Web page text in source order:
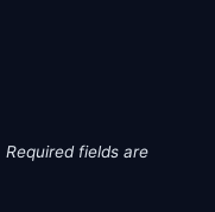
Required fields are